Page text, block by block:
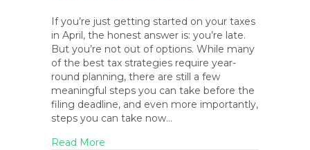
If you’re just getting started on your taxes
in April, the honest answer is: you’re late.
But you’re not out of options. While many
of the best tax strategies require year-
round planning, there are still a few
meaningful steps you can take before the
filing deadline, and even more importantly,
steps you can take now…
Read More